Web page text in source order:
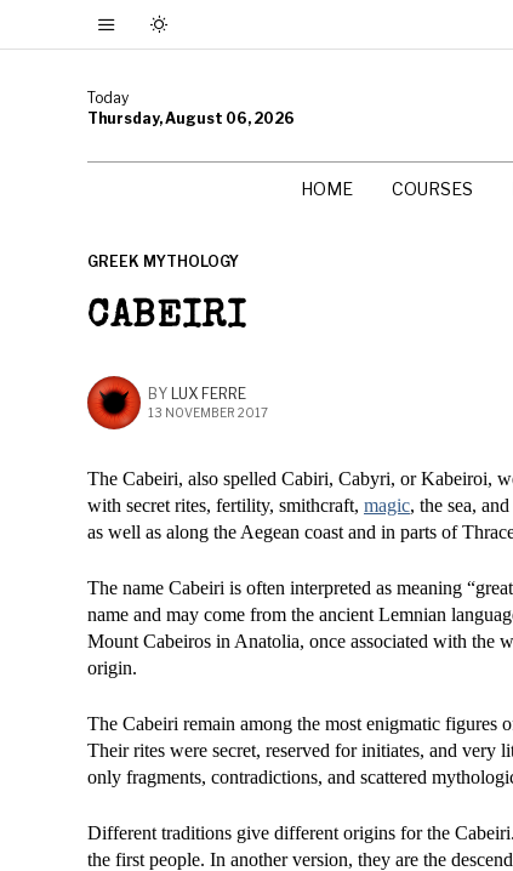
Today
Thursday, August 06, 2026
HOME COURSES
GREEK MYTHOLOGY
CABEIRI
BY LUX FERRE
13 NOVEMBER 2017
The Cabeiri, also spelled Cabiri, Cabyri, or Kabeiroi,
with secret rites, fertility, smithcraft, magic, the sea,
as well as along the Aegean coast and in parts of
The name Cabeiri is often interpreted as meaning
name and may come from the ancient Lemnian
Mount Cabeiros in Anatolia, once associated with the
origin.
The Cabeiri remain among the most enigmatic
Their rites were secret, reserved for initiates, and very
only fragments, contradictions, and scattered
Different traditions give different origins for the
the first people. In another version, they are the